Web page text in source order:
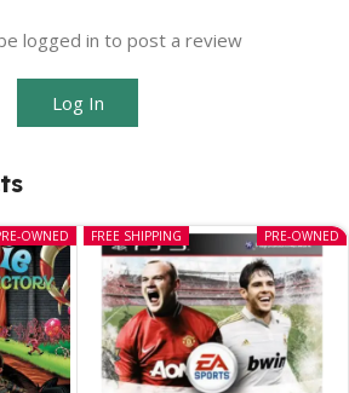
logged in to post a review
Log In
OWNED PRE-OWNED
FREE SHIPPING